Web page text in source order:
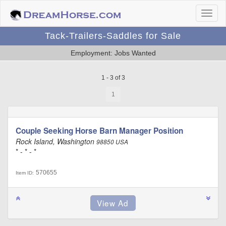
Tack-Trailers-Saddles for Sale
Employment: Jobs Wanted
1 - 3 of 3
1
Couple Seeking Horse Barn Manager Position
Rock Island, Washington 98850 USA
* - * - *
Item ID: 570655